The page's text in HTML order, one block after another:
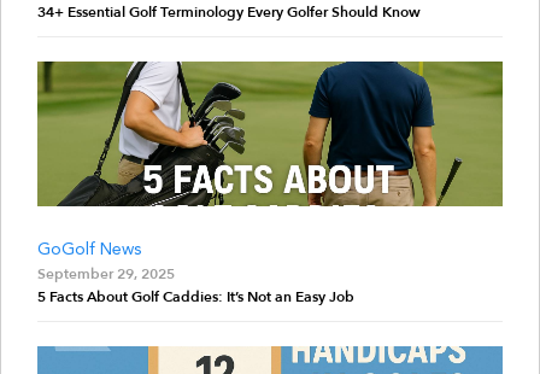
34+ Essential Golf Terminology Every Golfer Should Know
GoGolf News
September 29, 2025
5 Facts About Golf Caddies: It’s Not an Easy Job